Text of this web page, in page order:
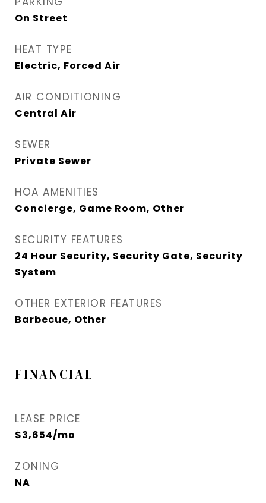
On Street
HEAT TYPE
Electric, Forced Air
AIR CONDITIONING
Central Air
SEWER
Private Sewer
HOA AMENITIES
Concierge, Game Room, Other
SECURITY FEATURES
24 Hour Security, Security Gate, Security
System
OTHER EXTERIOR FEATURES
Barbecue, Other
FINANCIAL
LEASE PRICE
$3,654/mo
ZONING
NA